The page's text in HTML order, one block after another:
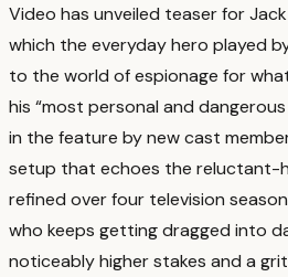
Video has unveiled teaser for
which the everyday hero played
to the world of espionage for
his “most personal and
in the feature by new cast
setup that echoes the reluctant-
refined over four television
who keeps getting dragged into
noticeably higher stakes and a